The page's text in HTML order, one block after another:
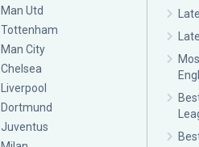
Man Utd
Tottenham
Man City
Chelsea
Liverpool
Dortmund
Juventus